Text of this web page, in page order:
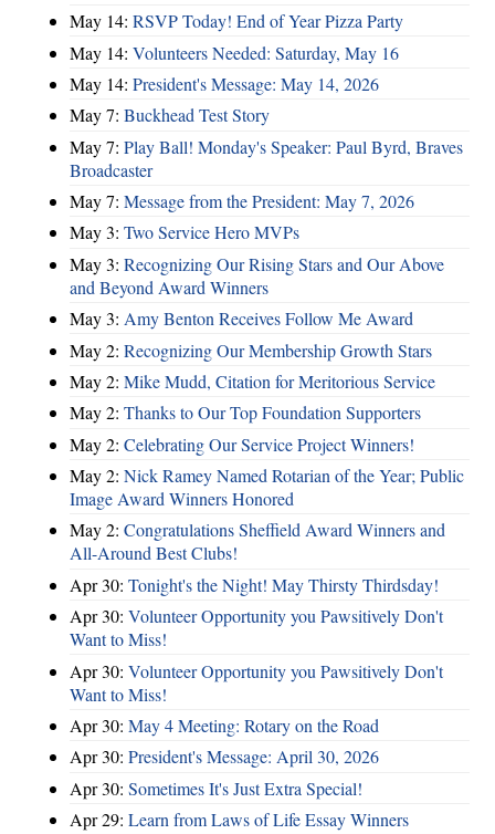
May 14: RSVP Today! End of Year Pizza Party
May 14: Volunteers Needed: Saturday, May 16
May 14: President's Message: May 14, 2026
May 7: Buckhead Test Story
May 7: Play Ball! Monday's Speaker: Paul Byrd, Braves
Broadcaster
May 7: Message from the President: May 7, 2026
May 3: Two Service Hero MVPs
May 3: Recognizing Our Rising Stars and Our Above
and Beyond Award Winners
May 3: Amy Benton Receives Follow Me Award
May 2: Recognizing Our Membership Growth Stars
May 2: Mike Mudd, Citation for Meritorious Service
May 2: Thanks to Our Top Foundation Supporters
May 2: Celebrating Our Service Project Winners!
May 2: Nick Ramey Named Rotarian of the Year; Public
Image Award Winners Honored
May 2: Congratulations Sheffield Award Winners and
All-Around Best Clubs!
Apr 30: Tonight's the Night! May Thirsty Thirdsday!
Apr 30: Volunteer Opportunity you Pawsitively Don't
Want to Miss!
Apr 30: Volunteer Opportunity you Pawsitively Don't
Want to Miss!
Apr 30: May 4 Meeting: Rotary on the Road
Apr 30: President's Message: April 30, 2026
Apr 30: Sometimes It's Just Extra Special!
Apr 29: Learn from Laws of Life Essay Winners